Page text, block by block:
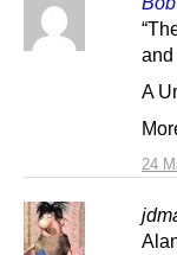
24
and
A